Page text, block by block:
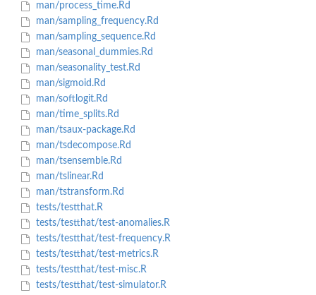
man/process_time.Rd
man/sampling_frequency.Rd
man/sampling_sequence.Rd
man/seasonal_dummies.Rd
man/seasonality_test.Rd
man/sigmoid.Rd
man/softlogit.Rd
man/time_splits.Rd
man/tsaux-package.Rd
man/tsdecompose.Rd
man/tsensemble.Rd
man/tslinear.Rd
man/tstransform.Rd
tests/testthat.R
tests/testthat/test-anomalies.R
tests/testthat/test-frequency.R
tests/testthat/test-metrics.R
tests/testthat/test-misc.R
tests/testthat/test-simulator.R